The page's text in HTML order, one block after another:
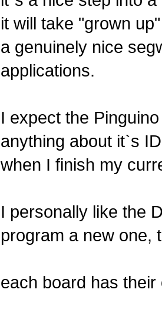
it will take "grown
a genuinely nice
applications.
I expect the
anything about it`s
when I finish my
I personally like the
program a new one,
each board has